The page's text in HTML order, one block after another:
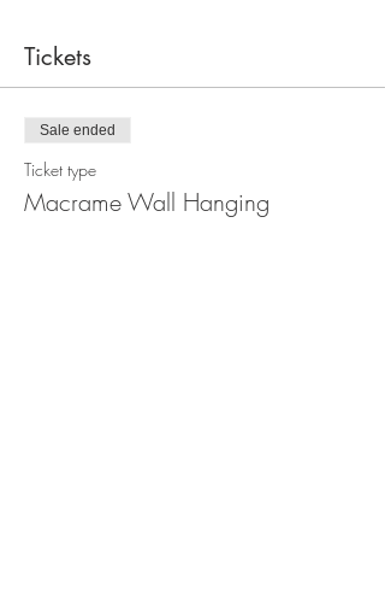
Tickets
Sale ended
Ticket type
Macrame Wall Hanging